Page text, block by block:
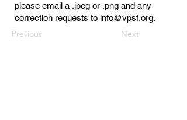
please email a .jpeg or .png and any
correction requests to info@vpsf.org.
Previous Next